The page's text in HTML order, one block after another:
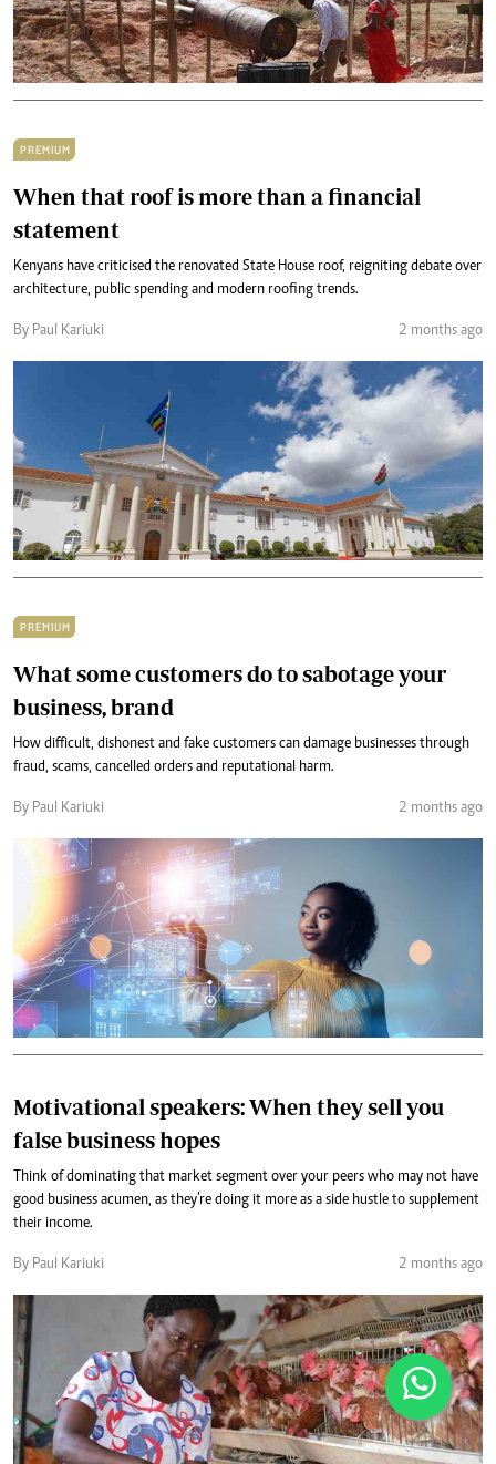
PREMIUM
When that roof is more than a financial
statement
Kenyans have criticised the renovated State House roof, reigniting debate over
architecture, public spending and modern roofing trends.
By Paul Kariuki 2 months ago
PREMIUM
What some customers do to sabotage your
business, brand
How difficult, dishonest and fake customers can damage businesses through
fraud, scams, cancelled orders and reputational harm.
By Paul Kariuki 2 months ago
Motivational speakers: When they sell you
false business hopes
Think of dominating that market segment over your peers who may not have
good business acumen, as they’re doing it more as a side hustle to supplement
their income.
By Paul Kariuki 2 months ago